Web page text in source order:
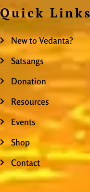
Quick Links
New to Vedanta?
Satsangs
Donation
Resources
Events
Shop
Contact